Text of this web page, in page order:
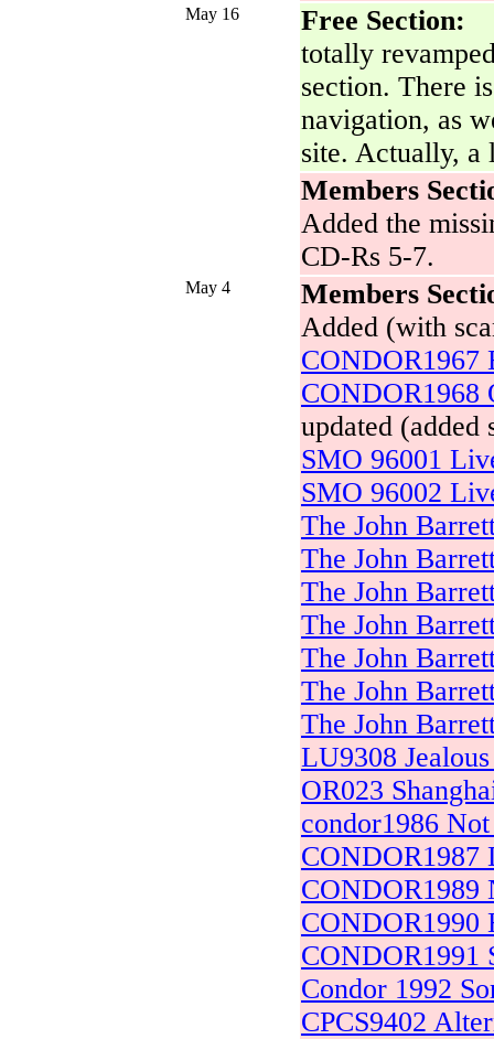
May 16
Free Section:
totally
section. There
navigation, as
site. Actually,
Members
Added the
CD-Rs 5-7.
May 4
Members
Added (with
CONDOR1967
CONDOR1968
updated (added
SMO 96001
SMO 96002
The John
The John
The John
The John
The John
The John
The John
LU9308
OR023
condor1986
CONDOR1987
CONDOR1989
CONDOR1990
CONDOR1991
Condor 1992
CPCS9402